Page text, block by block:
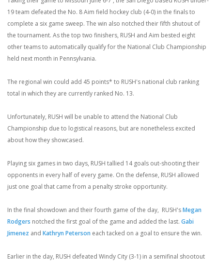
19 team defeated the No. 8 Aim field hockey club (4-0) in the finals to
complete a six game sweep. The win also notched their fifth shutout of
the tournament. As the top two finishers, RUSH and Aim bested eight
other teams to automatically qualify for the National Club Championship
held next month in Pennsylvania.
The regional win could add 45 points* to RUSH's national club ranking
total in which they are currently ranked No. 13.
Unfortunately, RUSH will be unable to attend the National Club
Championship due to logistical reasons, but are nonetheless excited
about how they showcased.
Playing six games in two days, RUSH tallied 14 goals out-shooting their
opponents in every half of every game. On the defense, RUSH allowed
just one goal that came from a penalty stroke opportunity.
In the final showdown and their fourth game of the day, RUSH'sMegan
Rodgers notched the first goal of the game and added the last. Gabi
Jimenez and Kathryn Peterson each tacked on a goal to ensure the win.
Earlier in the day, RUSH defeated Windy City (3-1) in a semifinal shootout